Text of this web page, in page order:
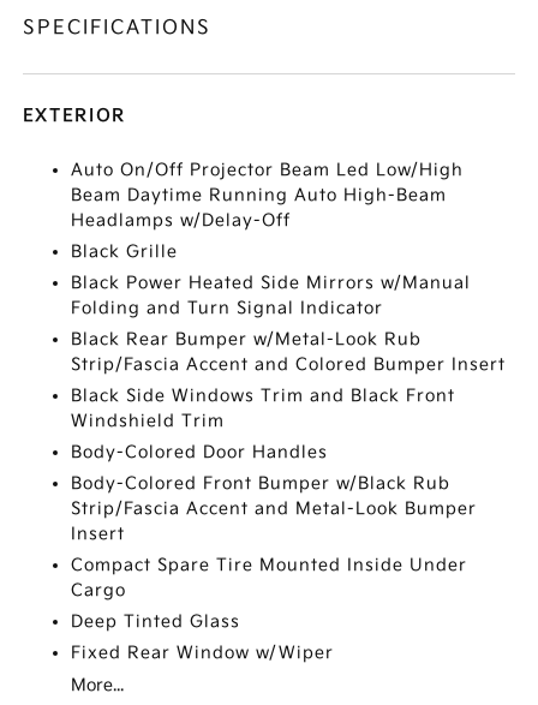
SPECIFICATIONS
EXTERIOR
Auto On/Off Projector Beam Led Low/High
Beam Daytime Running Auto High-Beam
Headlamps w/Delay-Off
Black Grille
Black Power Heated Side Mirrors w/Manual
Folding and Turn Signal Indicator
Black Rear Bumper w/Metal-Look Rub
Strip/Fascia Accent and Colored Bumper Insert
Black Side Windows Trim and Black Front
Windshield Trim
Body-Colored Door Handles
Body-Colored Front Bumper w/Black Rub
Strip/Fascia Accent and Metal-Look Bumper
Insert
Compact Spare Tire Mounted Inside Under
Cargo
Deep Tinted Glass
Fixed Rear Window w/Wiper
More...